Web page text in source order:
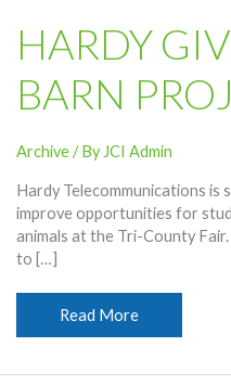
HARDY
BARN
Archive/ By JCI Admin
Hardy Telecommunications is
improve opportunities for
animals at the Tri-County
to […]
Hardy
Gives
Read More